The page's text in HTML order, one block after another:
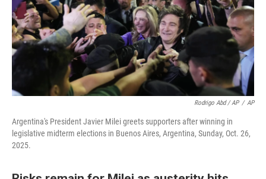
Rodrigo Abd / AP / AP
Argentina's President Javier Milei greets supporters after winning in
legislative midterm elections in Buenos Aires, Argentina, Sunday, Oct. 26,
2025.